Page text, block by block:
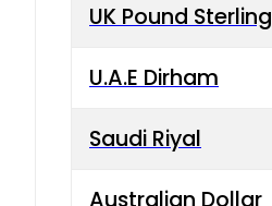
UK Pound Sterling
U.A.E Dirham
Saudi Riyal
Australian Dollar